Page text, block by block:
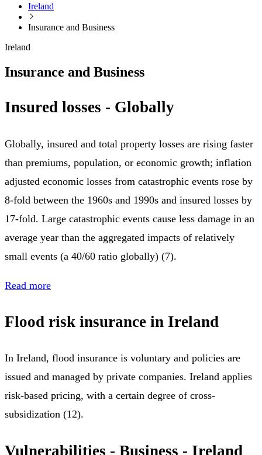
Ireland
Insurance and Business
Ireland
Insurance and Business
Insured losses - Globally
Globally, insured and total property losses are rising faster
than premiums, population, or economic growth; inflation
adjusted economic losses from catastrophic events rose by
8-fold between the 1960s and 1990s and insured losses by
17-fold. Large catastrophic events cause less damage in an
average year than the aggregated impacts of relatively
small events (a 40/60 ratio globally) (7).
Read more
Flood risk insurance in Ireland
In Ireland, flood insurance is voluntary and policies are
issued and managed by private companies. Ireland applies
risk-based pricing, with a certain degree of cross-
subsidization (12).
Vulnerabilities - Business - Ireland